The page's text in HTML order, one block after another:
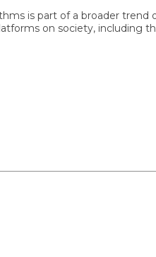
part of a broader trend of
on society, including the